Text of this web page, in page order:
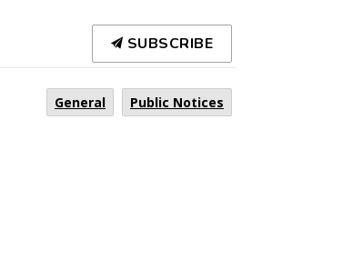
SUBSCRIBE
General Public Notices